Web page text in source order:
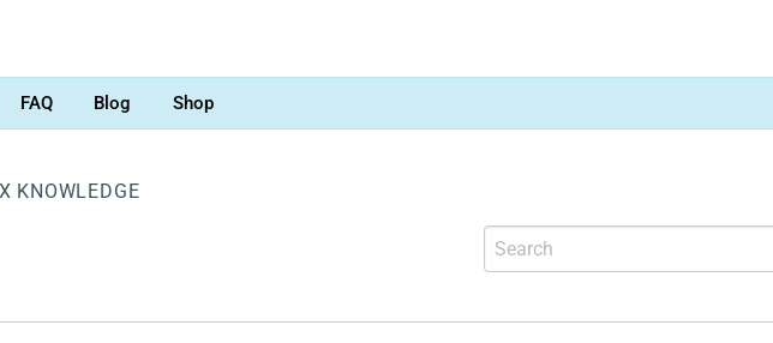
FAQ Blog Shop
KNOWLEDGE